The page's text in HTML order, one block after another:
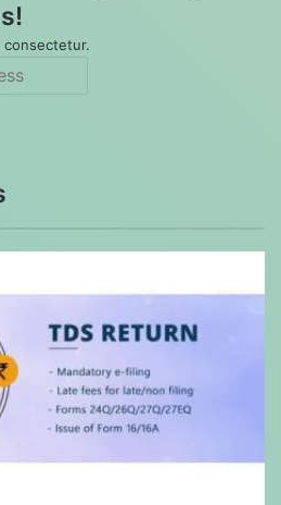
consectetur.